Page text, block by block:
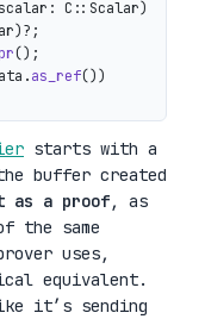
C::Scalar)
();
as_ref())
starts with a
buffer created
as a proof, as
the same
uses,
equivalent.
it’s sending